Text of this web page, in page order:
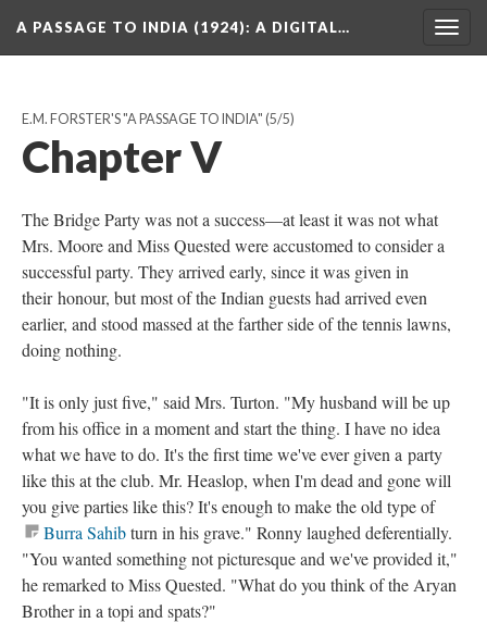
A PASSAGE TO INDIA (1924): A DIGITAL…
E.M. FORSTER'S "A PASSAGE TO INDIA" (5/5)
Chapter V
The Bridge Party was not a success—at least it was not what
Mrs. Moore and Miss Quested were accustomed to consider a
successful party. They arrived early, since it was given in
their honour, but most of the Indian guests had arrived even
earlier, and stood massed at the farther side of the tennis lawns,
doing nothing.
"It is only just five," said Mrs. Turton. "My husband will be up
from his office in a moment and start the thing. I have no idea
what we have to do. It's the first time we've ever given a party
like this at the club. Mr. Heaslop, when I'm dead and gone will
you give parties like this? It's enough to make the old type of
Burra Sahibturn in his grave." Ronny laughed deferentially.
"You wanted something not picturesque and we've provided it,"
he remarked to Miss Quested. "What do you think of the Aryan
Brother in a topi and spats?"